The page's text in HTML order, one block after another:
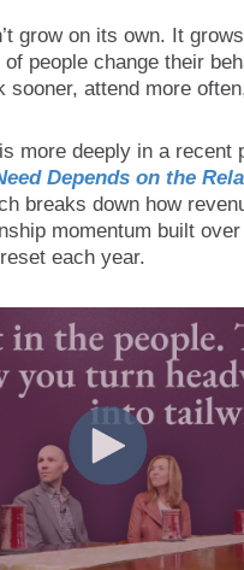
grow on its own. It
people change their
sooner, attend more
more deeply in a recent
Depends on the
breaks down how
momentum built
each year.